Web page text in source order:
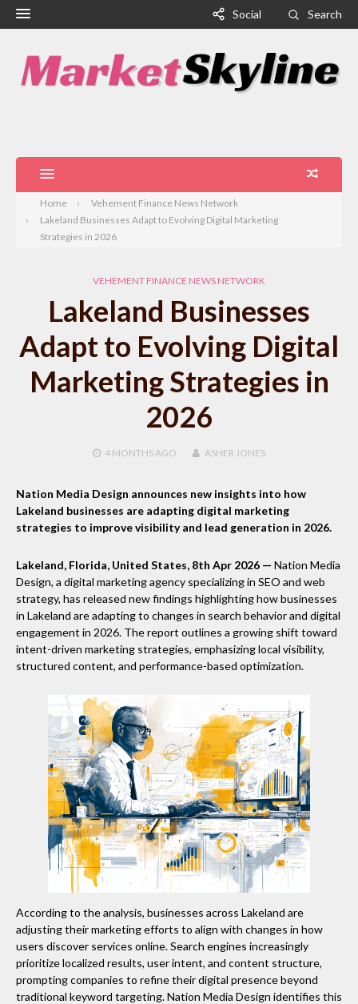
Social Search
Home
Vehement Finance News Network
Lakeland Businesses Adapt to Evolving Digital Marketing
Strategies in 2026
VEHEMENT FINANCE NEWS NETWORK
Lakeland Businesses
Adapt to Evolving Digital
Marketing Strategies in
2026
4 MONTHS AGO ASHER JONES
Nation Media Design announces new insights into how
Lakeland businesses are adapting digital marketing
strategies to improve visibility and lead generation in 2026.
Lakeland, Florida, United States, 8th Apr 2026 — Nation Media
Design, a digital marketing agency specializing in SEO and web
strategy, has released new findings highlighting how businesses
in Lakeland are adapting to changes in search behavior and digital
engagement in 2026. The report outlines a growing shift toward
intent-driven marketing strategies, emphasizing local visibility,
structured content, and performance-based optimization.
According to the analysis, businesses across Lakeland are
adjusting their marketing efforts to align with changes in how
users discover services online. Search engines increasingly
prioritize localized results, user intent, and content structure,
prompting companies to refine their digital presence beyond
traditional keyword targeting. Nation Media Design identifies this